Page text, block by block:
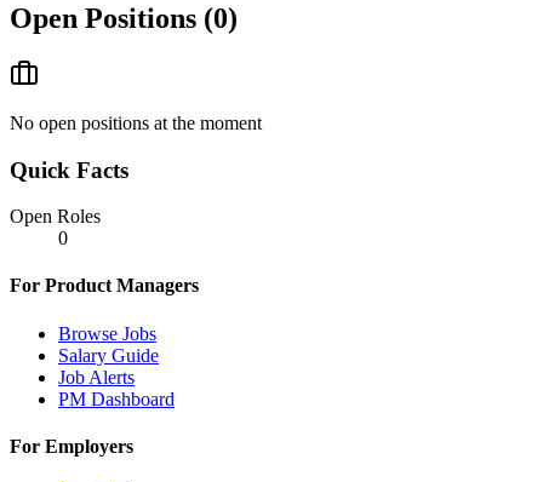
Open Positions (0)
No open positions at the moment
Quick Facts
Open Roles
0
For Product Managers
Browse Jobs
Salary Guide
Job Alerts
PM Dashboard
For Employers